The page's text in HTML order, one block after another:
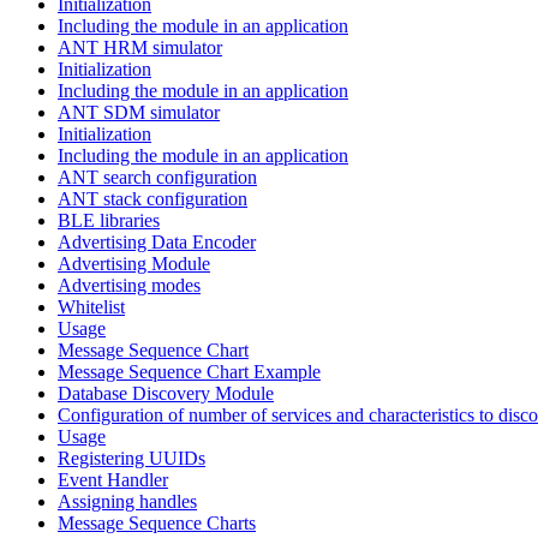
Including the module in an application
ANT HRM simulator
Initialization
Including the module in an application
ANT SDM simulator
Initialization
Including the module in an application
ANT search configuration
ANT stack configuration
BLE libraries
Advertising Data Encoder
Advertising Module
Advertising modes
Whitelist
Usage
Message Sequence Chart
Message Sequence Chart Example
Database Discovery Module
Configuration of number of services and characteristics to
Usage
Registering UUIDs
Event Handler
Assigning handles
Message Sequence Charts